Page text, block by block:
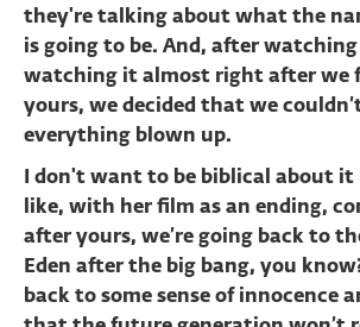
they're talking about what the
is going to be. And, after
watching it almost right after we
yours, we decided that we
everything blown up.
I don't want to be biblical about
like, with her film as an ending,
after yours, we’re going back to
Eden after the big bang, you
back to some sense of innocence